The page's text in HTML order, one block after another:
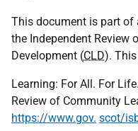
This document is part
the Independent Review
Development (CLD).
Learning: For All. For
Review of Community
https://www.gov. scot/